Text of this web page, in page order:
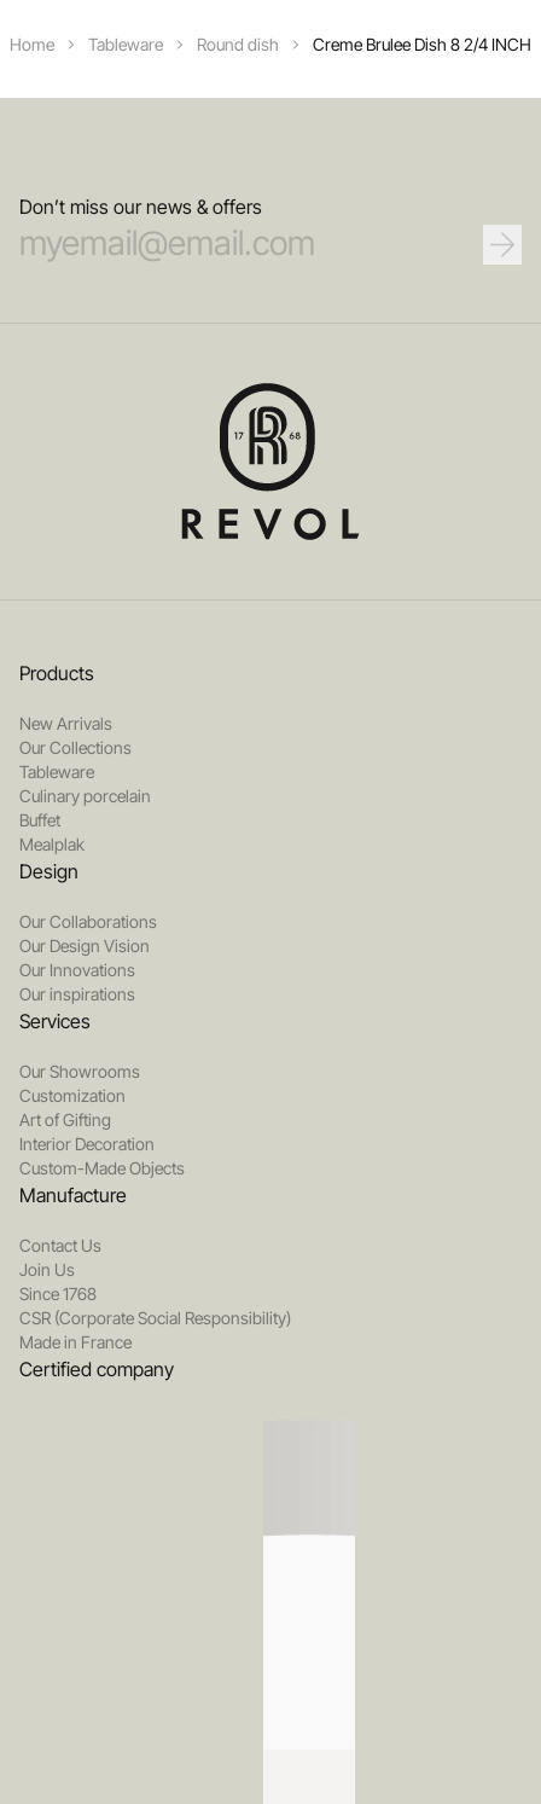
Home Tableware Round dish Creme Brulee Dish 8 2/4 INCH
Don’t miss our news & offers
Products
New Arrivals
Our Collections
Tableware
Culinary porcelain
Buffet
Mealplak
Design
Our Collaborations
Our Design Vision
Our Innovations
Our inspirations
Services
Our Showrooms
Customization
Art of Gifting
Interior Decoration
Custom-Made Objects
Manufacture
Contact Us
Join Us
Since 1768
CSR (Corporate Social Responsibility)
Made in France
Certified company